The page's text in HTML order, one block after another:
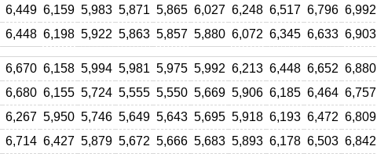
6,449 6,159 5,983 5,871 5,865 6,027 6,248 6,517 6,796 6,992
6,448 6,198 5,922 5,863 5,857 5,880 6,072 6,345 6,633 6,903
6,670 6,158 5,994 5,981 5,975 5,992 6,213 6,448 6,652 6,880
6,680 6,155 5,724 5,555 5,550 5,669 5,906 6,185 6,464 6,757
6,267 5,950 5,746 5,649 5,643 5,695 5,918 6,193 6,472 6,809
6,714 6,427 5,879 5,672 5,666 5,683 5,893 6,178 6,503 6,842